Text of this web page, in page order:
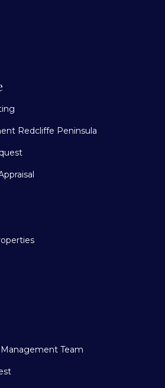
Redcliffe Peninsula
Team